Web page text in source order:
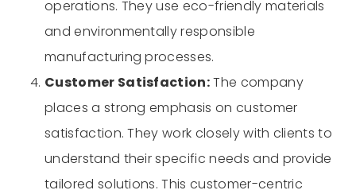
operations. They use eco-friendly materials
and environmentally responsible
manufacturing processes.
Customer Satisfaction:The company
places a strong emphasis on customer
satisfaction. They work closely with clients to
understand their specific needs and provide
tailored solutions. This customer-centric